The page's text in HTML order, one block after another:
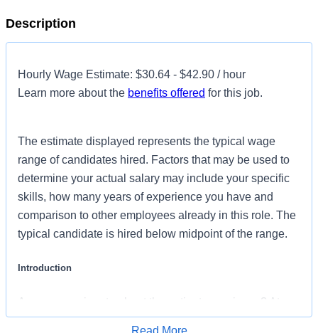
Description
Hourly Wage Estimate: $30.64 - $42.90 / hour
Learn more about the benefits offered for this job.
The estimate displayed represents the typical wage
range of candidates hired. Factors that may be used to
determine your actual salary may include your specific
skills, how many years of experience you have and
comparison to other employees already in this role. The
typical candidate is hired below midpoint of the range.
Introduction
Are you passionate about the patient experience? At
HCA Healthcare, we are committed to caring for patients
Read More